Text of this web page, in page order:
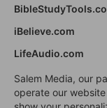
iBelieve.com
LifeAudio.com
Salem Media, our
operate our